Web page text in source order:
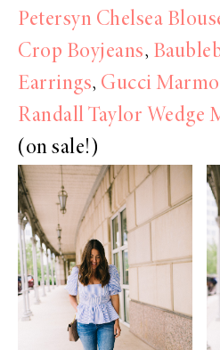
Petersyn Chelsea
Crop Boyjeans,
Earrings, Gucci
Randall Taylor Wedge
(on sale!)